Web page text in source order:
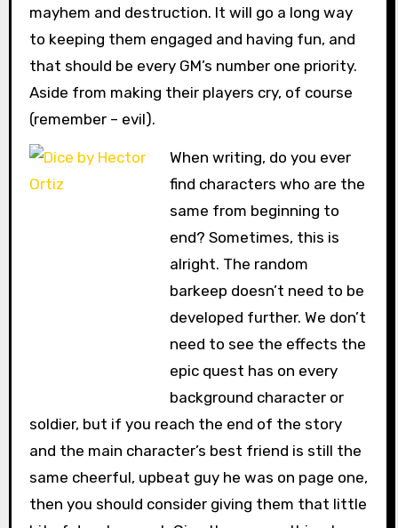
mayhem and destruction. It will go a long way
to keeping them engaged and having fun, and
that should be every GM’s number one priority.
Aside from making their players cry, of course
(remember – evil).
When writing, do you ever
find characters who are the
same from beginning to
end? Sometimes, this is
alright. The random
barkeep doesn’t need to be
developed further. We don’t
need to see the effects the
epic quest has on every
background character or
soldier, but if you reach the end of the story
and the main character’s best friend is still the
same cheerful, upbeat guy he was on page one,
then you should consider giving them that little